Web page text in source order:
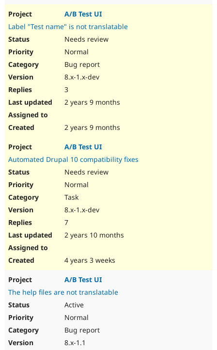
A/B Test UI
Label "Test name" is not translatable
Needs review
Normal
Bug report
8.x-1.x-dev
3
2 years 9 months
2 years 9 months
A/B Test UI
Automated Drupal 10 compatibility fixes
Needs review
Normal
Task
8.x-1.x-dev
7
2 years 10 months
4 years 3 weeks
A/B Test UI
The help files are not translatable
Active
Normal
Bug report
8.x-1.1